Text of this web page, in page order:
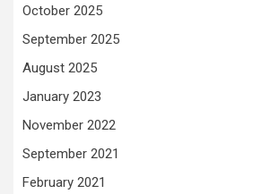
October 2025
September 2025
August 2025
January 2023
November 2022
September 2021
February 2021